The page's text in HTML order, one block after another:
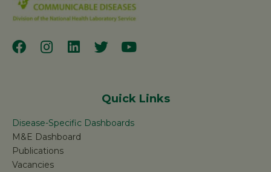
Quick Links
Disease-Specific Dashboards
M&E Dashboard
Publications
Vacancies